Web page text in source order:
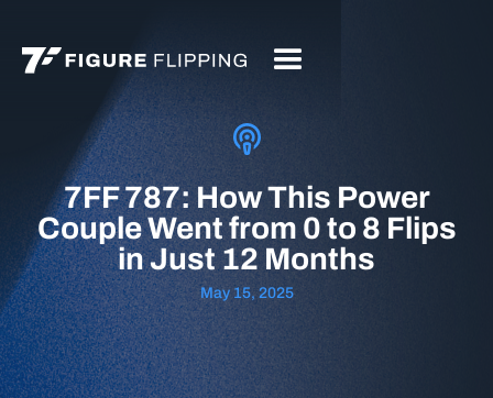
7FF 787: How This Power
Couple Went from 0 to 8 Flips
in Just 12 Months
May 15, 2025